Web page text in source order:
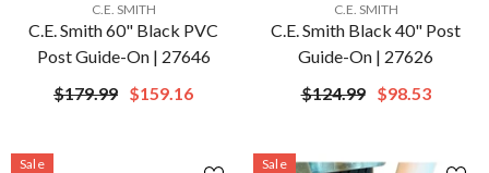
C.E. SMITH
C.E. Smith 60" Black PVC
Post Guide-On | 27646
$179.99 $159.16
C.E. SMITH
C.E. Smith Black 40" Post
Guide-On | 27626
$124.99
$98.53
Sale Sale